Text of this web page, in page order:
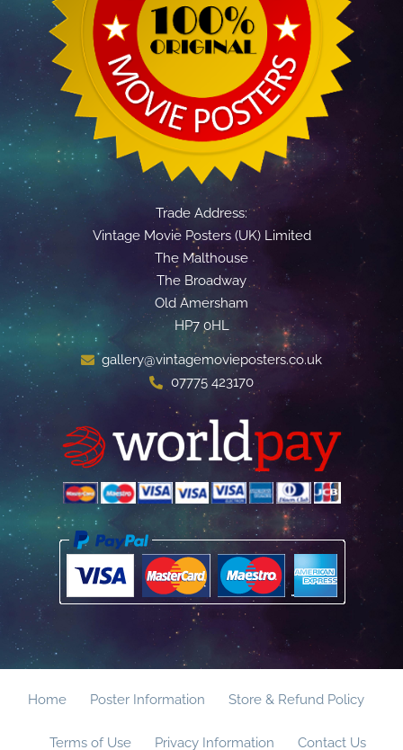
Trade Address:
Vintage Movie Posters (UK) Limited
The Malthouse
The Broadway
Old Amersham
HP7 0HL
gallery@vintagemovieposters.co.uk
07775 423170
Home Poster Information Store & Refund Policy
Terms of Use Privacy Information Contact Us